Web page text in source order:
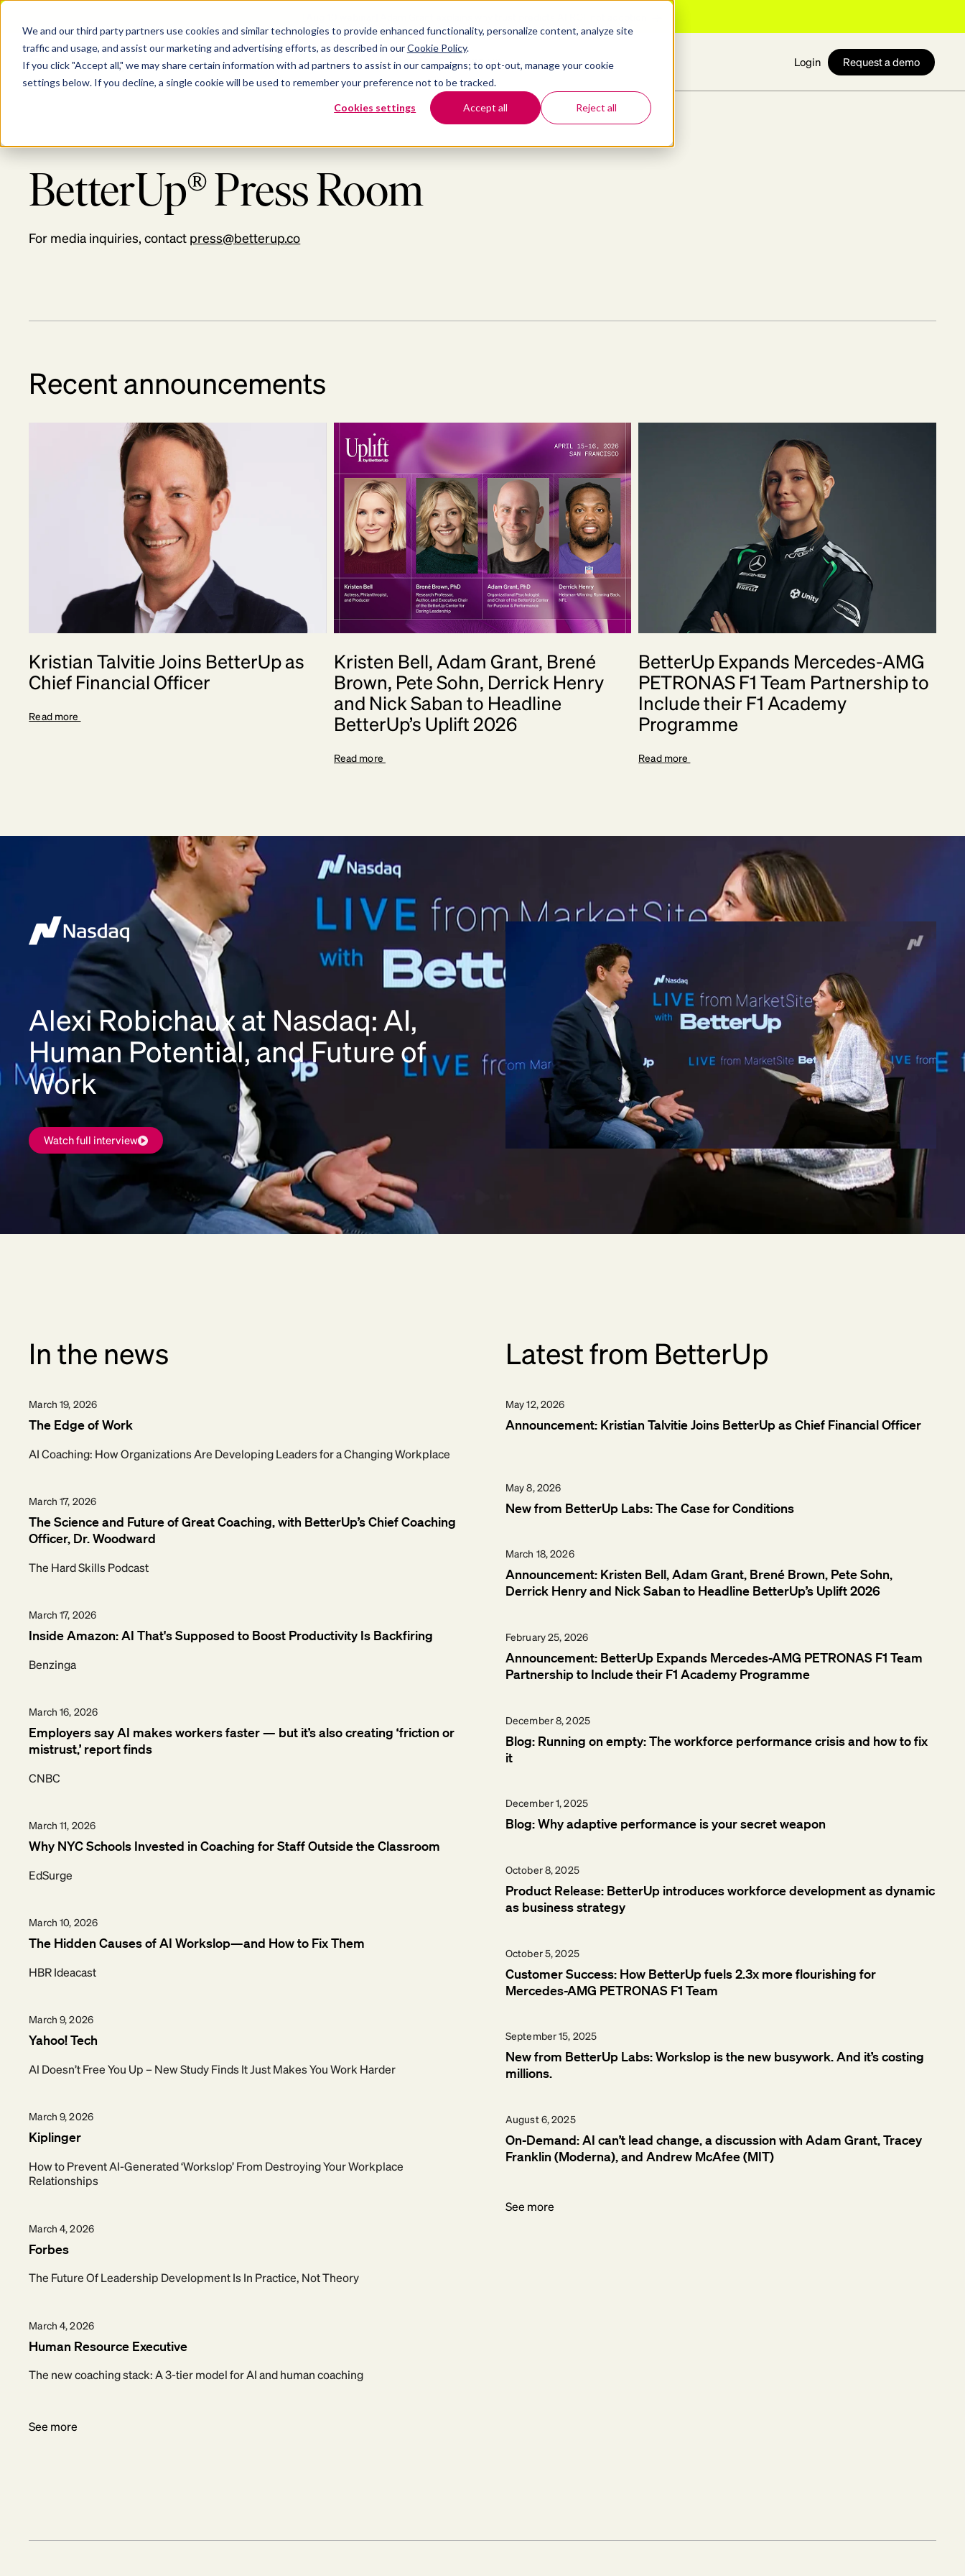
We and our third party partners use cookies and similar technologies to provide enhanced functionality, personalize content, analyze site
traffic and usage, and assist our marketing and advertising efforts, as described in ourCookie Policy.
If you click "Accept all," we may share certain information with ad partners to assist in our campaigns; to opt-out, manage your cookie
settings below. If you decline, a single cookie will be used to remember your preference not to be tracked.
Cookies settings Accept all Reject all
Show submenu for Platform
PLATFORM
Show submenu for Solutions
SOLUTIONS
Show submenu for Insights
INSIGHTS
Show submenu for Company
COMPANY Login Request a demo
BetterUp® Press Room
For media inquiries, contact press@betterup.co
Recent announcements
Kristian Talvitie Joins BetterUp as
Chief Financial Officer
Read more
Kristian Talvitie Joins BetterUp as Chief Financial Officer
Kristen Bell, Adam Grant, Brené
Brown, Pete Sohn, Derrick Henry
and Nick Saban to Headline
BetterUp’s Uplift 2026
Read more
Kristen Bell, Adam Grant, Brené Brown, Pete Sohn, Derrick Henry and Nick Saban to Headline
BetterUp Expands Mercedes-AMG
PETRONAS F1 Team Partnership to
Include their F1 Academy
Programme
Read more
Alexi Robichaux at Nasdaq: AI,
Human Potential, and Future of
Work
Watch full interview
In the news
March 19, 2026
The Edge of Work
AI Coaching: How Organizations Are Developing Leaders for a Changing Workplace
March 17, 2026
The Science and Future of Great Coaching, with BetterUp’s Chief Coaching
Officer, Dr. Woodward
The Hard Skills Podcast
March 17, 2026
Inside Amazon: AI That's Supposed to Boost Productivity Is Backfiring
Benzinga
March 16, 2026
Employers say AI makes workers faster — but it’s also creating ‘friction or
mistrust,’ report finds
CNBC
March 11, 2026
Why NYC Schools Invested in Coaching for Staff Outside the Classroom
EdSurge
March 10, 2026
The Hidden Causes of AI Workslop—and How to Fix Them
HBR Ideacast
March 9, 2026
Yahoo! Tech
Al Doesn’t Free You Up – New Study Finds It Just Makes You Work Harder
March 9, 2026
Kiplinger
How to Prevent AI-Generated ‘Workslop’ From Destroying Your Workplace
Relationships
March 4, 2026
Forbes
The Future Of Leadership Development Is In Practice, Not Theory
March 4, 2026
Human Resource Executive
The new coaching stack: A 3-tier model for AI and human coaching
See more
Latest from BetterUp
May 12, 2026
Announcement: Kristian Talvitie Joins BetterUp as Chief Financial Officer
May 8, 2026
New from BetterUp Labs: The Case for Conditions
March 18, 2026
Announcement: Kristen Bell, Adam Grant, Brené Brown, Pete Sohn,
Derrick Henry and Nick Saban to Headline BetterUp’s Uplift 2026
February 25, 2026
Announcement: BetterUp Expands Mercedes-AMG PETRONAS F1 Team
Partnership to Include their F1 Academy Programme
December 8, 2025
Blog: Running on empty: The workforce performance crisis and how to fix
it
December 1, 2025
Blog: Why adaptive performance is your secret weapon
October 8, 2025
Product Release: BetterUp introduces workforce development as dynamic
as business strategy
October 5, 2025
Customer Success: How BetterUp fuels 2.3x more flourishing for
Mercedes-AMG PETRONAS F1 Team
September 15, 2025
New from BetterUp Labs: Workslop is the new busywork. And it’s costing
millions.
August 6, 2025
On-Demand: AI can’t lead change, a discussion with Adam Grant, Tracey
Franklin (Moderna), and Andrew McAfee (MIT)
See more